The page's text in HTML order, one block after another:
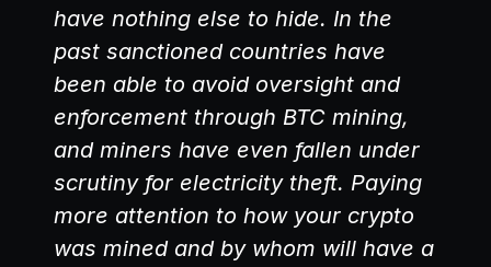
have nothing else to hide. In the
past sanctioned countries have
been able to avoid oversight and
enforcement through BTC mining,
and miners have even fallen under
scrutiny for electricity theft. Paying
more attention to how your crypto
was mined and by whom will have a